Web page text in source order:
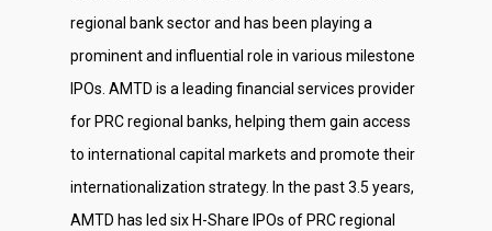
regional bank sector and has been playing a
prominent and influential role in various milestone
IPOs. AMTD is a leading financial services provider
for PRC regional banks, helping them gain access
to international capital markets and promote their
internationalization strategy. In the past 3.5 years,
AMTD has led six H-Share IPOs of PRC regional